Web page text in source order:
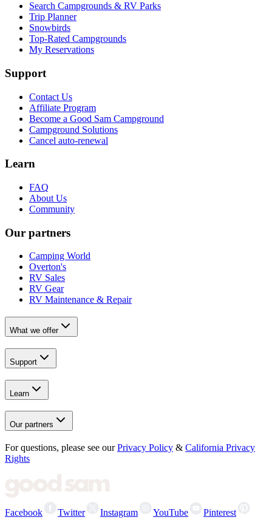
Search Campgrounds & RV Parks
Trip Planner
Snowbirds
Top-Rated Campgrounds
My Reservations
Support
Contact Us
Affiliate Program
Become a Good Sam Campground
Campground Solutions
Cancel auto-renewal
Learn
FAQ
About Us
Community
Our partners
Camping World
Overton's
RV Sales
RV Gear
RV Maintenance & Repair
What we offer
Support
Learn
Our partners
For questions, please see our Privacy Policy & California Privacy
Rights
Facebook Twitter Instagram YouTube Pinterest